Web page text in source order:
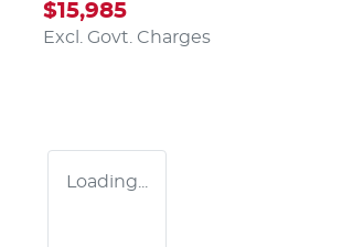
$15,985
Excl. Govt. Charges
Loading...